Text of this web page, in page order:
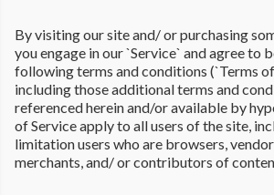
By visiting our site and/ or purchasing
you engage in our `Service` and agree to
following terms and conditions (`Terms
including those additional terms and
referenced herein and/or available by
of Service apply to all users of the site,
limitation users who are browsers,
merchants, and/ or contributors of